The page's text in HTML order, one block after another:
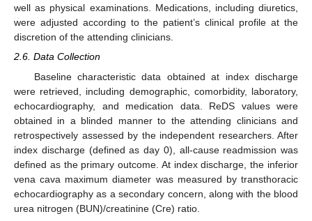
well as physical examinations. Medications, including diuretics,
were adjusted according to the patient’s clinical profile at the
discretion of the attending clinicians.
2.6. Data Collection
Baseline characteristic data obtained at index discharge
were retrieved, including demographic, comorbidity, laboratory,
echocardiography, and medication data. ReDS values were
obtained in a blinded manner to the attending clinicians and
retrospectively assessed by the independent researchers. After
index discharge (defined as day 0), all-cause readmission was
defined as the primary outcome. At index discharge, the inferior
vena cava maximum diameter was measured by transthoracic
echocardiography as a secondary concern, along with the blood
urea nitrogen (BUN)/creatinine (Cre) ratio.